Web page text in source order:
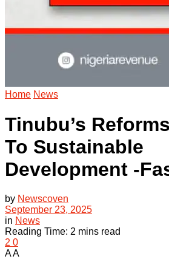
Home News
Tinubu’s
To Sustainable
Development -
by Newscoven
September 23, 2025
in News
Reading Time: 2 mins read
2 0
AA